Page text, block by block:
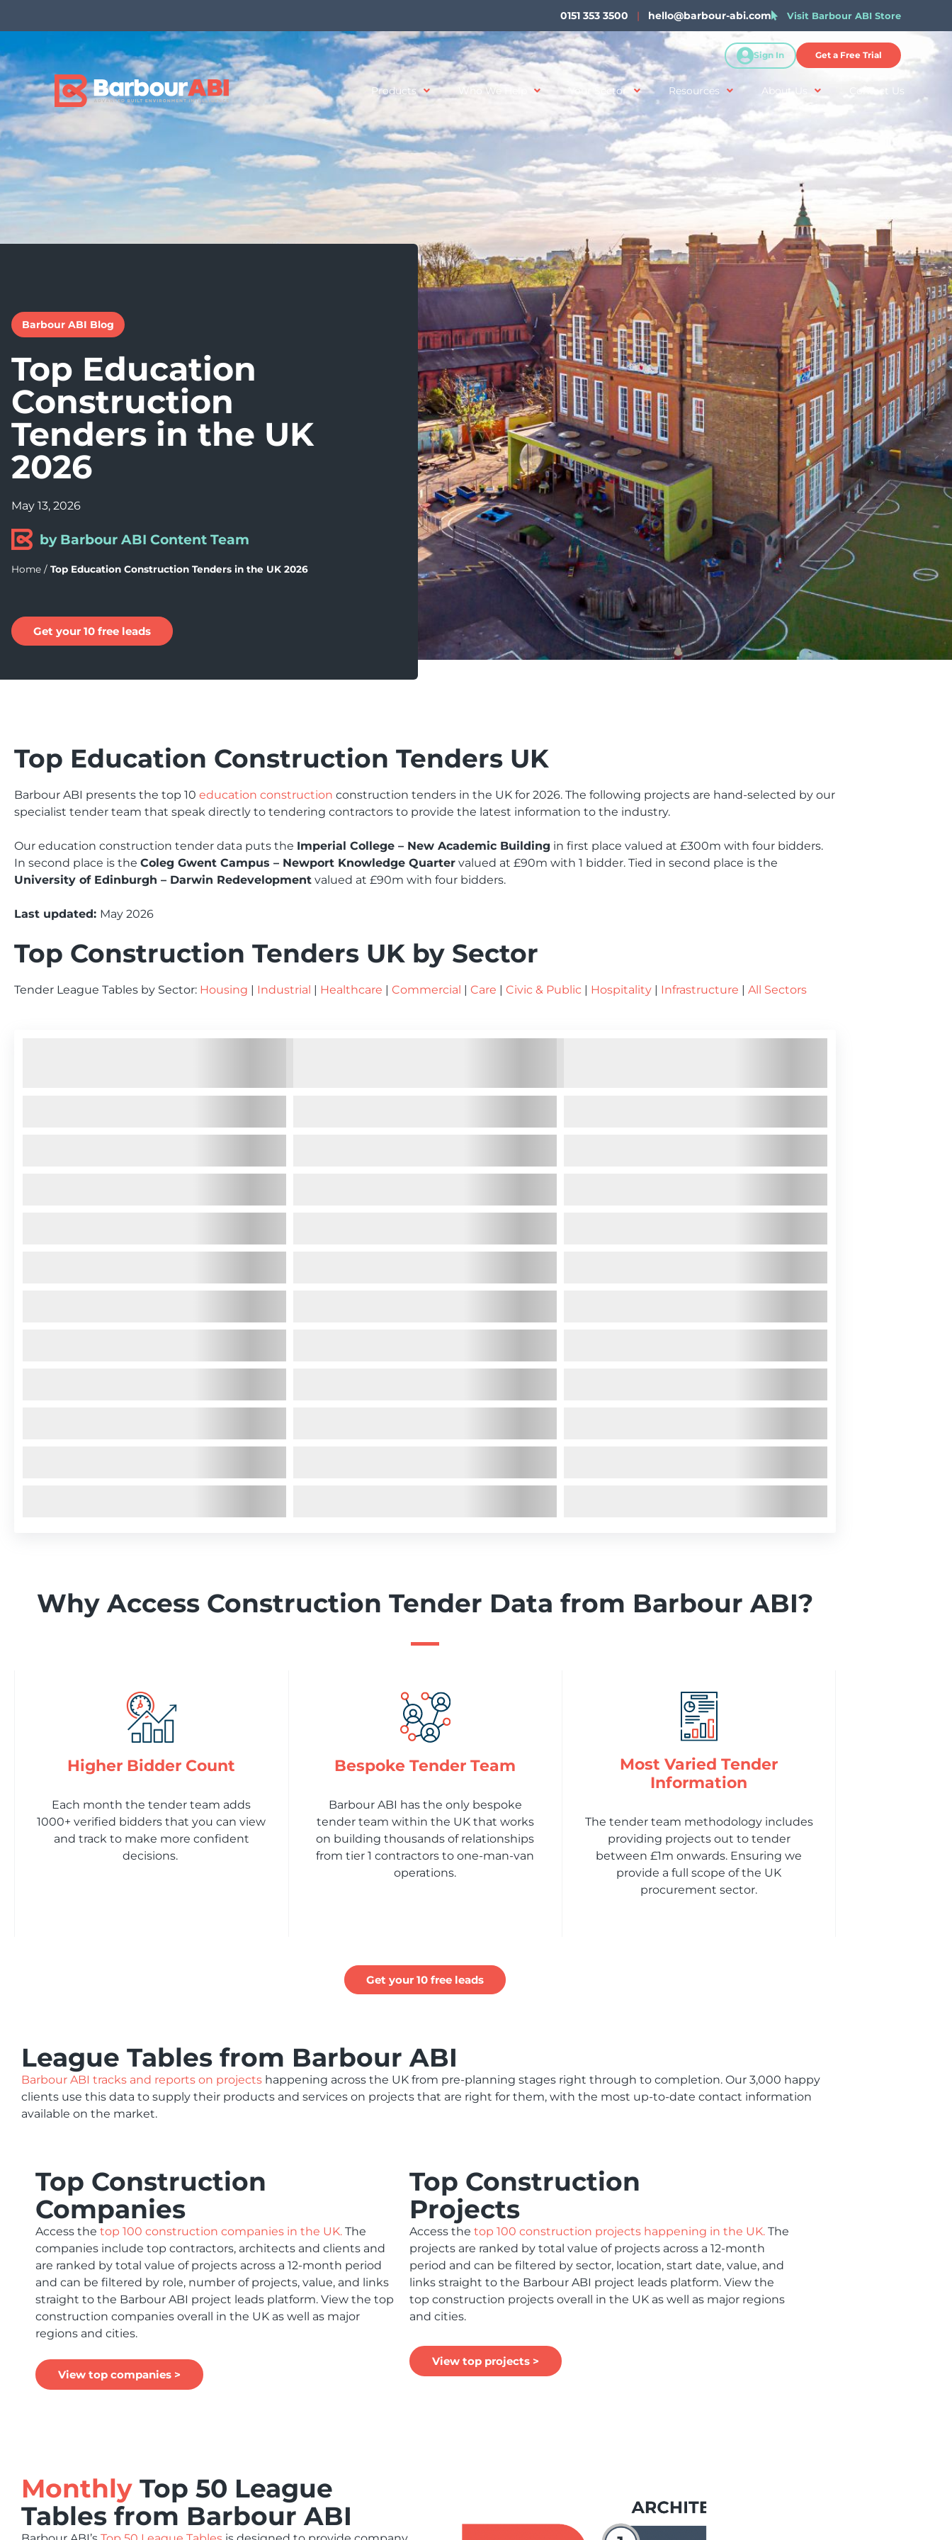
0151 353 3500 | hello@barbour-abi.com Visit Barbour ABI Store
Sign In Get a Free Trial
Products Who We Help Your Sector Resources About Us Contact Us
Barbour ABI Blog
Top Education
Construction
Tenders in the UK
2026
May 13, 2026
by Barbour ABI Content Team
Home / Top Education Construction Tenders in the UK 2026
Get your 10 free leads
Top Education Construction Tenders UK
Barbour ABI presents the top 10 education construction construction tenders in the UK for 2026. The following projects are hand-selected by our
specialist tender team that speak directly to tendering contractors to provide the latest information to the industry.
Our education construction tender data puts the Imperial College – New Academic Building in first place valued at £300m with four bidders.
In second place is the Coleg Gwent Campus – Newport Knowledge Quarter valued at £90m with 1 bidder. Tied in second place is the
University of Edinburgh – Darwin Redevelopment valued at £90m with four bidders.
Last updated: May 2026
Top Construction Tenders UK by Sector
Tender League Tables by Sector: Housing | Industrial | Healthcare | Commercial | Care | Civic & Public | Hospitality | Infrastructure | All Sectors
Why Access Construction Tender Data from Barbour ABI?
Higher Bidder Count
Each month the tender team adds
1000+ verified bidders that you can view
and track to make more confident
decisions.
Bespoke Tender Team
Barbour ABI has the only bespoke
tender team within the UK that works
on building thousands of relationships
from tier 1 contractors to one-man-van
operations.
Most Varied Tender
Information
The tender team methodology includes
providing projects out to tender
between £1m onwards. Ensuring we
provide a full scope of the UK
procurement sector.
Get your 10 free leads
League Tables from Barbour ABI
Barbour ABI tracks and reports on projects happening across the UK from pre-planning stages right through to completion. Our 3,000 happy
clients use this data to supply their products and services on projects that are right for them, with the most up-to-date contact information
available on the market.
Top Construction
Companies
Access the top 100 construction companies in the UK. The
companies include top contractors, architects and clients and
are ranked by total value of projects across a 12-month period
and can be filtered by role, number of projects, value, and links
straight to the Barbour ABI project leads platform. View the top
construction companies overall in the UK as well as major
regions and cities.
View top companies >
Top Construction
Projects
Access the top 100 construction projects happening in the UK. The
projects are ranked by total value of projects across a 12-month
period and can be filtered by sector, location, start date, value, and
links straight to the Barbour ABI project leads platform. View the
top construction projects overall in the UK as well as major regions
and cities.
View top projects >
Monthly Top 50 League
Tables from Barbour ABI